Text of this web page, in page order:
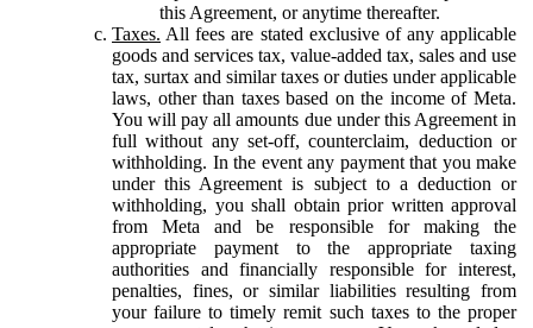
this Agreement, or anytime thereafter.
Taxes. All fees are stated exclusive of any applicable
goods and services tax, value-added tax, sales and use
tax, surtax and similar taxes or duties under applicable
laws, other than taxes based on the income of Meta.
You will pay all amounts due under this Agreement in
full without any set-off, counterclaim, deduction or
withholding. In the event any payment that you make
under this Agreement is subject to a deduction or
withholding, you shall obtain prior written approval
from Meta and be responsible for making the
appropriate payment to the appropriate taxing
authorities and financially responsible for interest,
penalties, fines, or similar liabilities resulting from
your failure to timely remit such taxes to the proper